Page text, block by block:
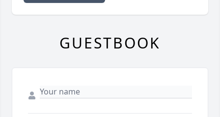
GUESTBOOK